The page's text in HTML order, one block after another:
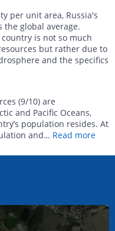
per unit area, Russia's
the global average.
is not so much
but rather due to
and the specifics
(9/10) are
and Pacific Oceans,
population resides. At
and… Read more